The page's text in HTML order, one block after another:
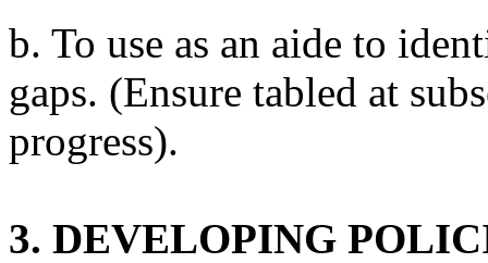
b. To use as an aide to
gaps. (Ensure tabled at
progress).
3. DEVELOPING